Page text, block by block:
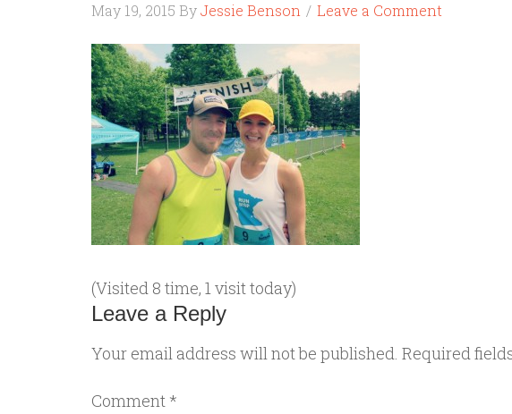
May 19, 2015 ByJessie Benson Leave a Comment
(Visited 8 time, 1 visit today)
Leave a Reply
Your email address will not be published. Required
Comment *